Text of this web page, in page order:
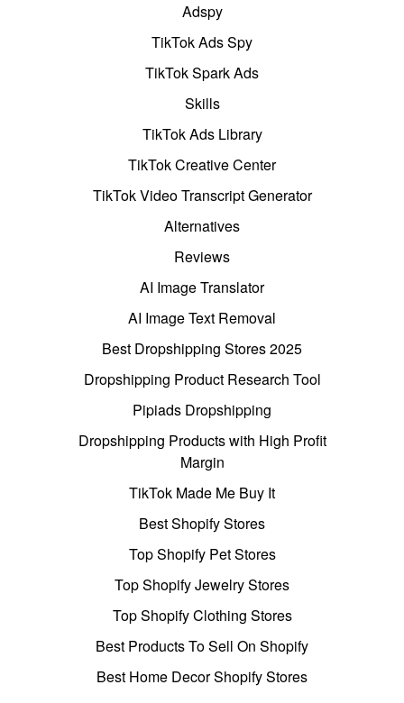
Adspy
TikTok Ads Spy
TikTok Spark Ads
Skills
TikTok Ads Library
TikTok Creative Center
TikTok Video Transcript Generator
Alternatives
Reviews
AI Image Translator
AI Image Text Removal
Best Dropshipping Stores 2025
Dropshipping Product Research Tool
Pipiads Dropshipping
Dropshipping Products with High Profit
Margin
TikTok Made Me Buy It
Best Shopify Stores
Top Shopify Pet Stores
Top Shopify Jewelry Stores
Top Shopify Clothing Stores
Best Products To Sell On Shopify
Best Home Decor Shopify Stores